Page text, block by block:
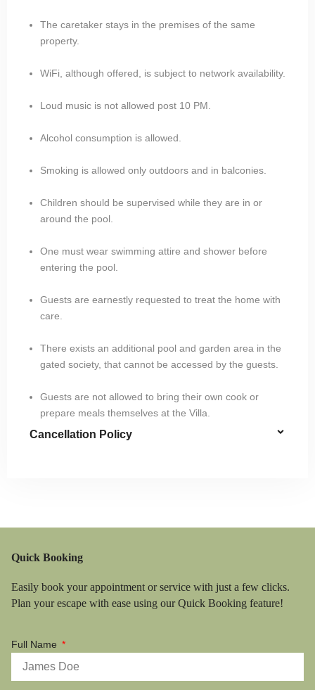
The caretaker stays in the premises of the same
property.
WiFi, although offered, is subject to network availability.
Loud music is not allowed post 10 PM.
Alcohol consumption is allowed.
Smoking is allowed only outdoors and in balconies.
Children should be supervised while they are in or
around the pool.
One must wear swimming attire and shower before
entering the pool.
Guests are earnestly requested to treat the home with
care.
There exists an additional pool and garden area in the
gated society, that cannot be accessed by the guests.
Guests are not allowed to bring their own cook or
prepare meals themselves at the Villa.
Cancellation Policy
Quick Booking
Easily book your appointment or service with just a few clicks.
Plan your escape with ease using our Quick Booking feature!
Full Name